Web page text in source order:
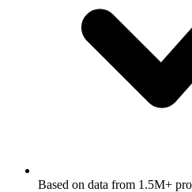
Based on data from 1.5M+